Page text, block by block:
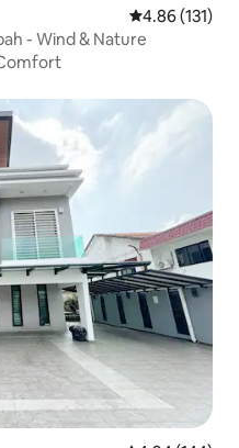
4.86 out of 5
4.86 (131)
- Wind & Nature